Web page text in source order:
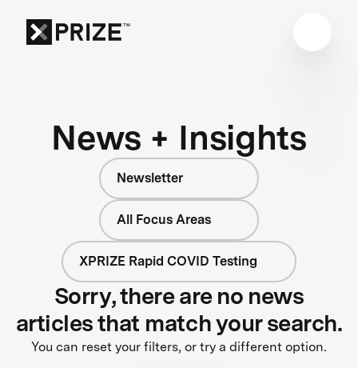
News + Insights
Newsletter
All Focus Areas
XPRIZE Rapid COVID Testing
Sorry, there are no news
articles that match your search.
You can reset your filters, or try a different option.